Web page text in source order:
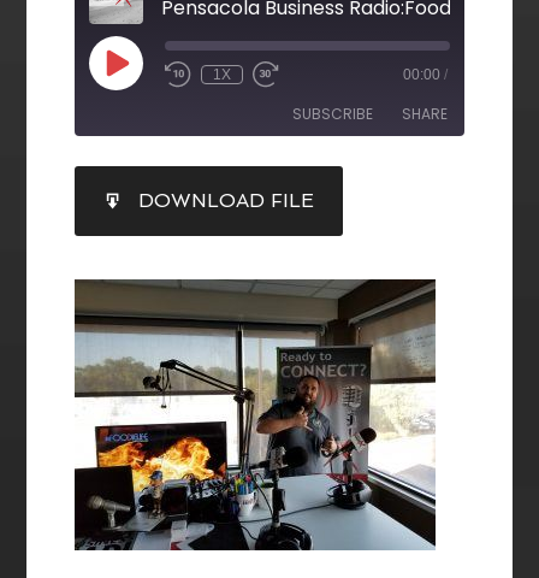
1X 00:00 /
SUBSCRIBE SHARE
RSS FEED
SHARE
LINK
EMBED
DOWNLOAD FILE